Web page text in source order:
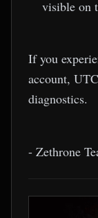
visible on
If you
account,
diagnostics.
- Zethrone